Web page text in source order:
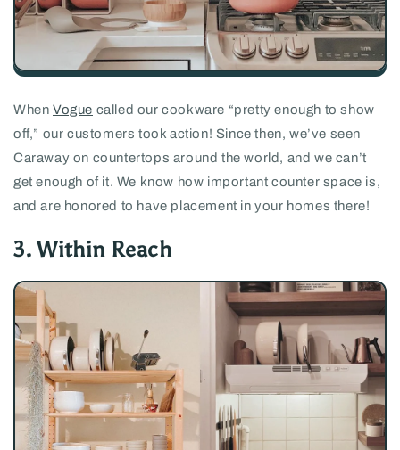
When Vogue called our cookware “pretty enough to show
off,” our customers took action! Since then, we’ve seen
Caraway on countertops around the world, and we can’t
get enough of it. We know how important counter space is,
and are honored to have placement in your homes there!
3. Within Reach